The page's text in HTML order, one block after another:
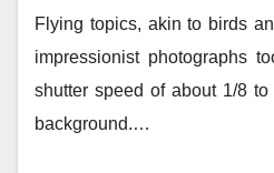
Flying topics, akin to birds
impressionist photographs
shutter speed of about 1/8
background.…